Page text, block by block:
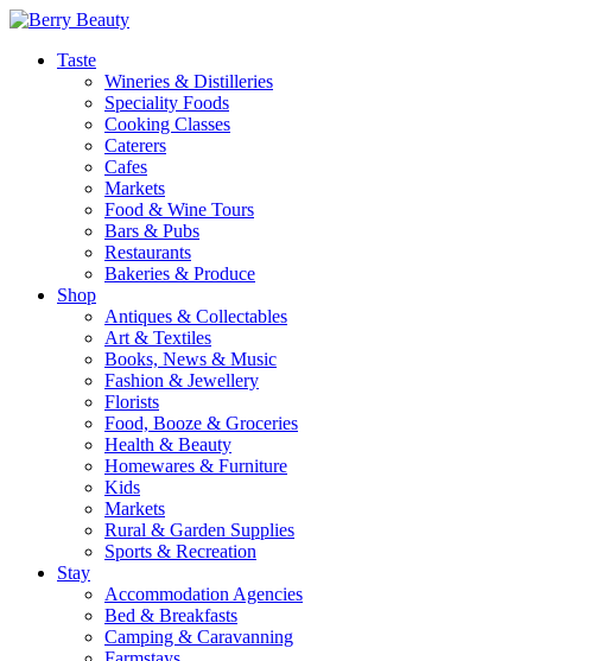
Taste
Wineries & Distilleries
Speciality Foods
Cooking Classes
Caterers
Cafes
Markets
Food & Wine Tours
Bars & Pubs
Restaurants
Bakeries & Produce
Shop
Antiques & Collectables
Art & Textiles
Books, News & Music
Fashion & Jewellery
Florists
Food, Booze & Groceries
Health & Beauty
Homewares & Furniture
Kids
Markets
Rural & Garden Supplies
Sports & Recreation
Stay
Accommodation Agencies
Bed & Breakfasts
Camping & Caravanning